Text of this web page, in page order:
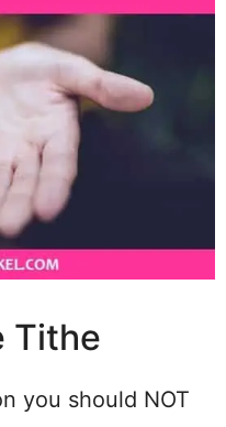
Tithe
you should NOT